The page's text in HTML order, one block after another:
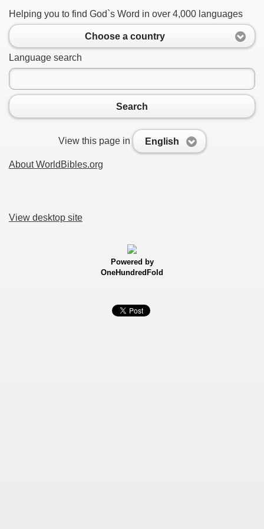
Helping you to find God`s Word in over 4,000 languages
Choose a country
Language search
Search
View this page in English
About WorldBibles.org
View desktop site
Powered by
OneHundredFold